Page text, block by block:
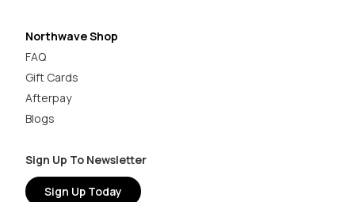
Northwave Shop
FAQ
Gift Cards
Afterpay
Blogs
Sign Up To Newsletter
Sign Up Today